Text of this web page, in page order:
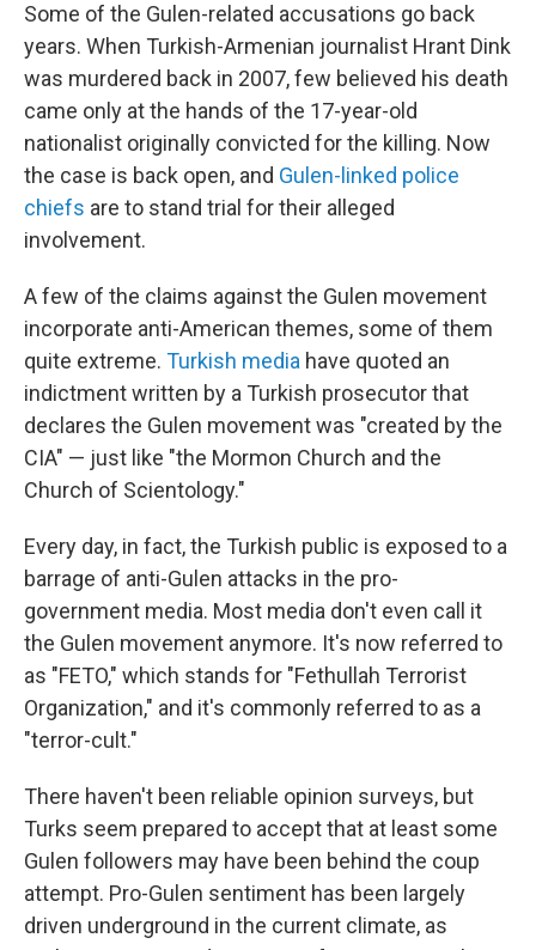
Some of the Gulen-related accusations go back
years. When Turkish-Armenian journalist Hrant Dink
was murdered back in 2007, few believed his death
came only at the hands of the 17-year-old
nationalist originally convicted for the killing. Now
the case is back open, and Gulen-linked police
chiefs are to stand trial for their alleged
involvement.
A few of the claims against the Gulen movement
incorporate anti-American themes, some of them
quite extreme. Turkish media have quoted an
indictment written by a Turkish prosecutor that
declares the Gulen movement was "created by the
CIA" — just like "the Mormon Church and the
Church of Scientology."
Every day, in fact, the Turkish public is exposed to a
barrage of anti-Gulen attacks in the pro-
government media. Most media don't even call it
the Gulen movement anymore. It's now referred to
as "FETO," which stands for "Fethullah Terrorist
Organization," and it's commonly referred to as a
"terror-cult."
There haven't been reliable opinion surveys, but
Turks seem prepared to accept that at least some
Gulen followers may have been behind the coup
attempt. Pro-Gulen sentiment has been largely
driven underground in the current climate, as